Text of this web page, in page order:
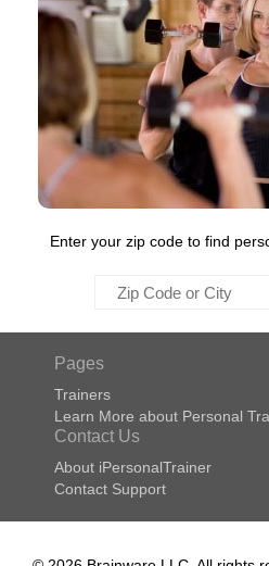
Enter your zip code to find
Pages
Trainers
Learn More about Personal
Contact Us
About iPersonalTrainer
Contact Support